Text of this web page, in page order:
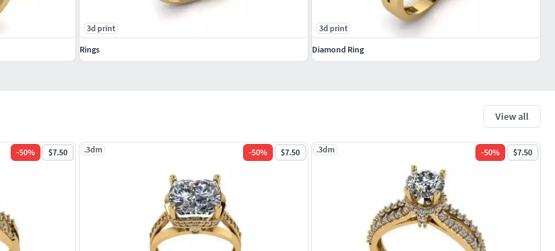
View all
-50% $7.50 .3dm -50% $7.50 .3dm -50% $7.50
3d print
Rings
3d print
Diamond Ring